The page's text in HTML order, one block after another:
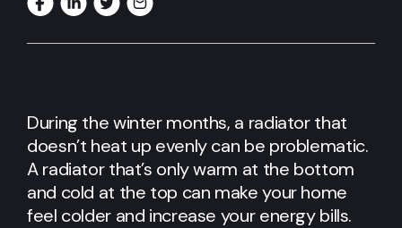
During the winter months, a radiator that
doesn’t heat up evenly can be problematic.
A radiator that’s only warm at the bottom
and cold at the top can make your home
feel colder and increase your energy bills.